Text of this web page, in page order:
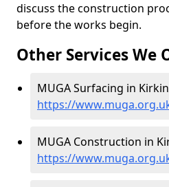
discuss the construction
before the works begin.
Other Services We
MUGA Surfacing in
https://
MUGA Construction in
https://